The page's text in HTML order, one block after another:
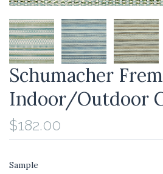
Schumacher
Indoor/Outdoor
$182.00
Sample